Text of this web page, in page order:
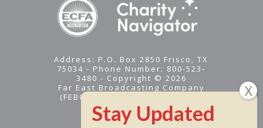
Address: P.O. Box 2850 Frisco, TX
75034 - Phone Number: 800-523-
3480 - Copyright © 2026
Far East Broadcasting Company
(FEBC) is a 501(c)(3) nonprofit -
Tax ID #95-1461574